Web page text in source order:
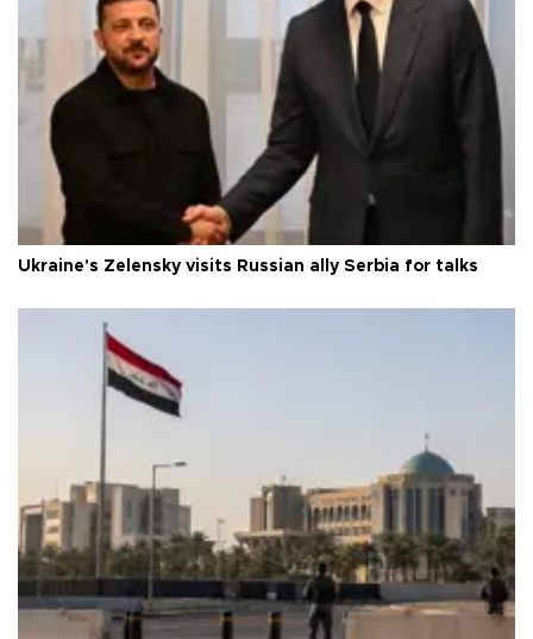
Ukraine's Zelensky visits Russian ally Serbia for talks